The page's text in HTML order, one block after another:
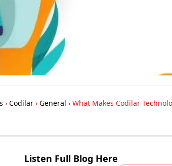
› Codilar › General › What Makes Codilar
Listen Full Blog Here